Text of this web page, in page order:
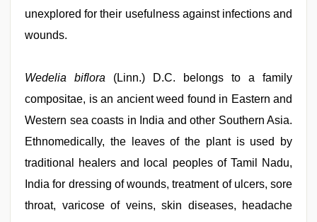
unexplored for their usefulness against infections and
wounds.
Wedelia biflora (Linn.) D.C. belongs to a family
compositae, is an ancient weed found in Eastern and
Western sea coasts in India and other Southern Asia.
Ethnomedically, the leaves of the plant is used by
traditional healers and local peoples of Tamil Nadu,
India for dressing of wounds, treatment of ulcers, sore
throat, varicose of veins, skin diseases, headache